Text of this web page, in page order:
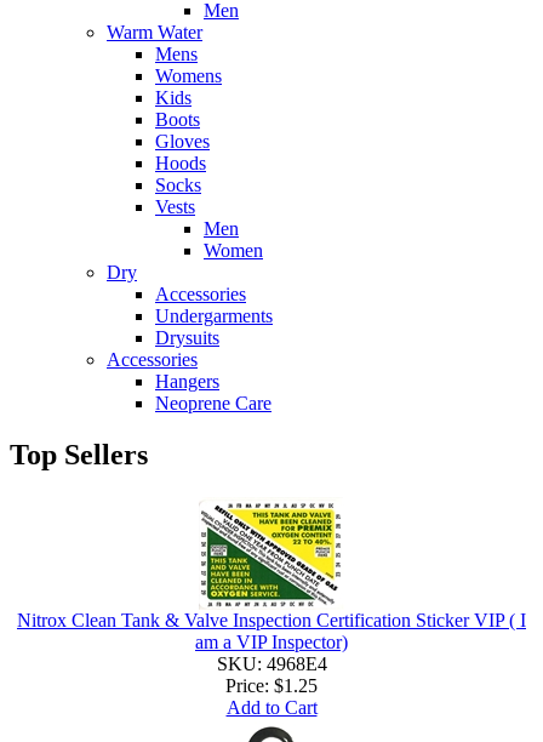
Men
Warm Water
Mens
Womens
Kids
Boots
Gloves
Hoods
Socks
Vests
Men
Women
Dry
Accessories
Undergarments
Drysuits
Accessories
Hangers
Neoprene Care
Top Sellers
Nitrox Clean Tank & Valve Inspection Certification Sticker VIP ( I
am a VIP Inspector)
SKU: 4968E4
Price: $1.25
Add to Cart